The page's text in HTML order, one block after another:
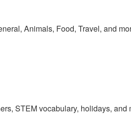
Animals, Food, Travel, and
STEM vocabulary, holidays, and